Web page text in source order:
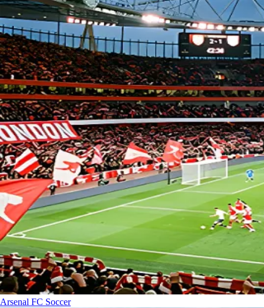
Arsenal FC Soccer